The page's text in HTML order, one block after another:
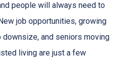
people will always need to
job opportunities, growing
and seniors moving
living are just a few